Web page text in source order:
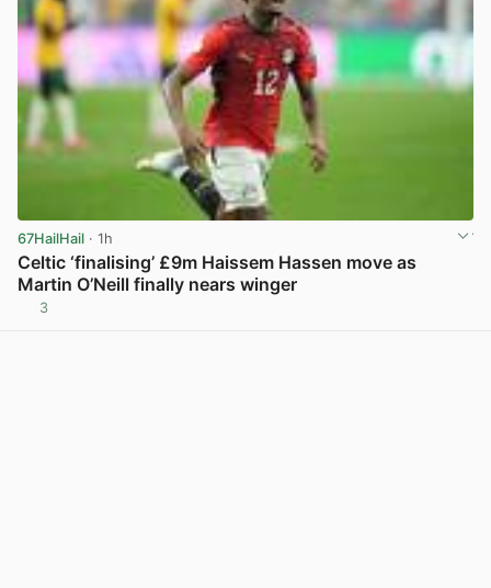
67HailHail · 1h
Celtic ‘finalising’ £9m Haissem Hassen move as
Martin O’Neill finally nears winger
3